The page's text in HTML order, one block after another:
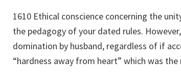
1610 Ethical conscience concerning the
the pedagogy of your dated rules.
domination by husband, regardless of if
“hardness away from heart” which was